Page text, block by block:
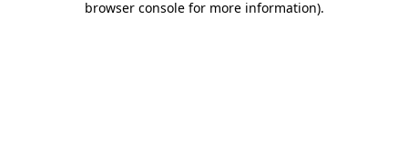
browser console for more information).